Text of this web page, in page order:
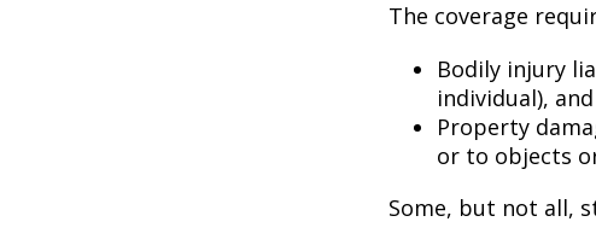
The coverage
Bodily injury
individual), and
Property
or to objects
Some, but not all,